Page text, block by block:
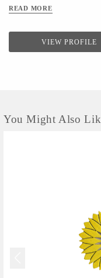
people would produce, reuse,
surroundings. So the best
practice in present. Thus,
READ MORE
VIEW PROFILE
You Might Also